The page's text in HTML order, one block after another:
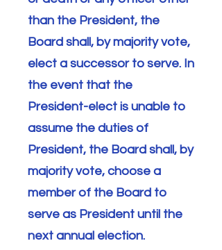
than the President, the
Board shall, by majority vote,
elect a successor to serve. In
the event that the
President-elect is unable to
assume the duties of
President, the Board shall, by
majority vote, choose a
member of the Board to
serve as President until the
next annual election.